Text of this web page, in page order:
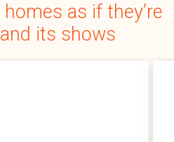
homes as if they’re
and its shows